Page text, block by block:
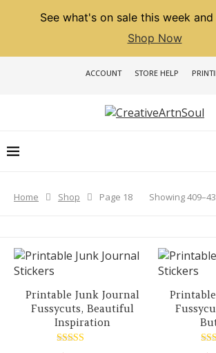
See what's on sale this week and
Shop Now
ACCOUNT STORE HELP
Home Shop Page 18 Showing
Sorted
Printable Junk Journal
Fussycuts, Beautiful
Inspiration